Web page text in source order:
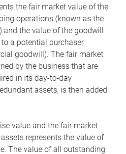
the fair market value of the
operations (known as the
and the value of the goodwill
a potential purchaser
goodwill). The fair market
by the business that are
in its day-to-day
assets, is then added
value and the fair market
represents the value of
The value of all outstanding